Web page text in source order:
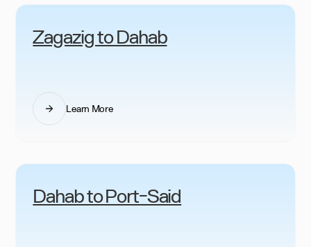
Zagazig to Dahab
Learn More
Dahab to Port-Said